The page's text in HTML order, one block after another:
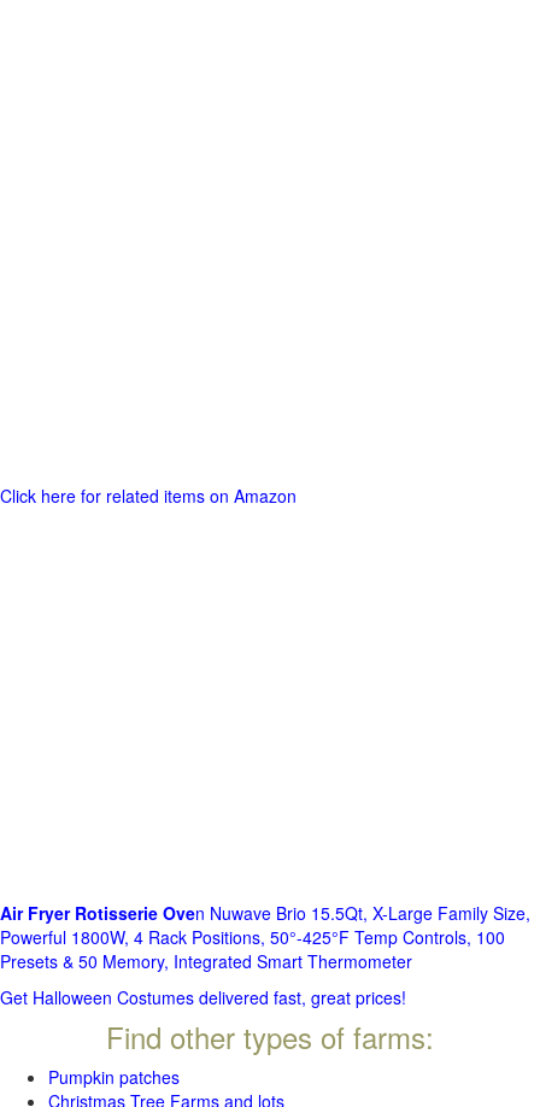
Click here for related items on Amazon
Air Fryer Rotisserie Oven Nuwave Brio 15.5Qt, X-Large Family Size,
Powerful 1800W, 4 Rack Positions, 50°-425°F Temp Controls, 100
Presets & 50 Memory, Integrated Smart Thermometer
Get Halloween Costumes delivered fast, great prices!
Find other types of farms:
Pumpkin patches
Christmas Tree Farms and lots